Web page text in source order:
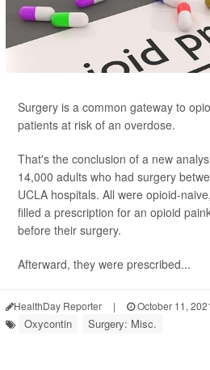
Surgery is a common gateway to
patients at risk of an overdose.
That's the conclusion of a new
14,000 adults who had surgery
UCLA hospitals. All were opioid-
filled a prescription for an opioid
before their surgery.
Afterward, they were prescribed...
HealthDay Reporter | October 11,
Oxycontin Surgery: Misc.